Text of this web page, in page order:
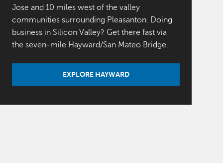
Jose and 10 miles west of the valley
communities surrounding Pleasanton. Doing
business in Silicon Valley? Get there fast via
the seven-mile Hayward/San Mateo Bridge.
EXPLORE HAYWARD